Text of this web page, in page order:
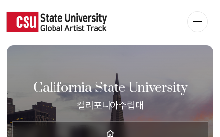
California State University
캘리포니아주립대